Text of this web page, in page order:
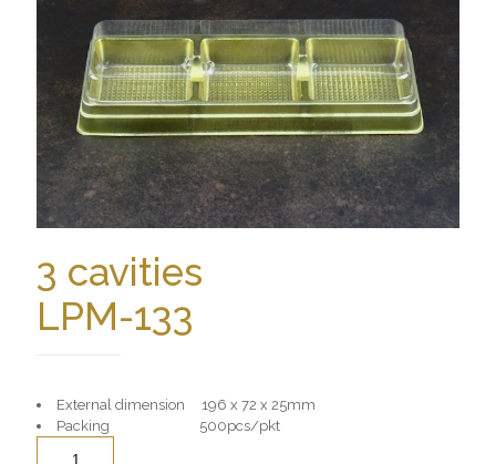
3 cavities
LPM-133
External dimension 196 x 72 x 25mm
Packing 500pcs/pkt